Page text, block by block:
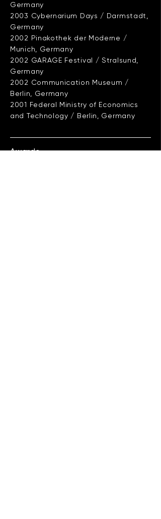
Germany
2003 Cybernarium Days / Darmstadt,
Germany
2002 Pinakothek der Moderne /
Munich, Germany
2002 GARAGE Festival / Stralsund,
Germany
2002 Communication Museum /
Berlin, Germany
2001 Federal Ministry of Economics
and Technology / Berlin, Germany
Awards